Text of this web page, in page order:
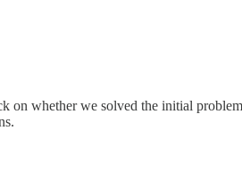
on whether we solved the initial